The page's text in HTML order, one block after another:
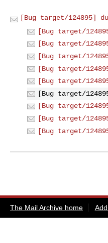
[Bug target/124895]
[Bug target/
[Bug target/
[Bug target/
[Bug target/
[Bug target/
[Bug target/
[Bug target/
[Bug target/
[Bug target/
The Mail Archive home